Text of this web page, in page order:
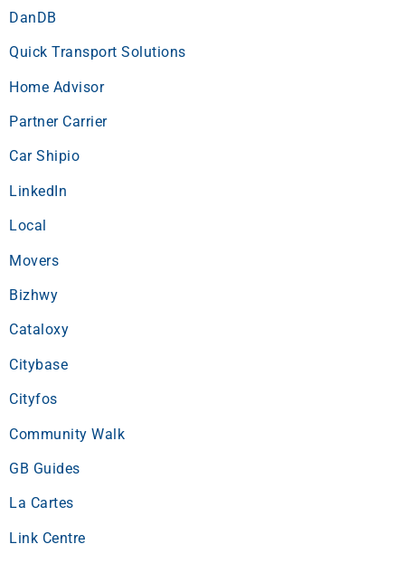
DanDB
Quick Transport Solutions
Home Advisor
Partner Carrier
Car Shipio
LinkedIn
Local
Movers
Bizhwy
Cataloxy
Citybase
Cityfos
Community Walk
GB Guides
La Cartes
Link Centre